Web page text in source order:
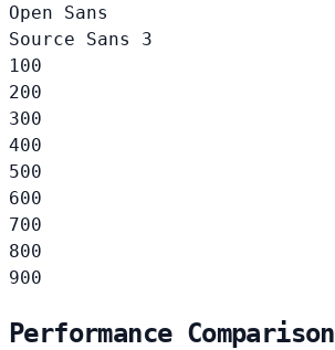
Open Sans
Source Sans 3
100
200
300
400
500
600
700
800
900
Performance Comparison